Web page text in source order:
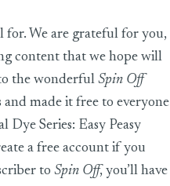
for. We are grateful for you,
content that we hope will
the wonderful Spin Off
and made it free to everyone
Dye Series: Easy Peasy
a free account if you
to Spin Off, you’ll have